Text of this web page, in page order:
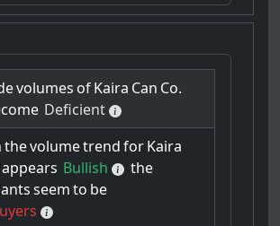
volumes ofKaira Can Co.
Deficient
thevolumetrend forKaira
appears Bullish
the
seem to be